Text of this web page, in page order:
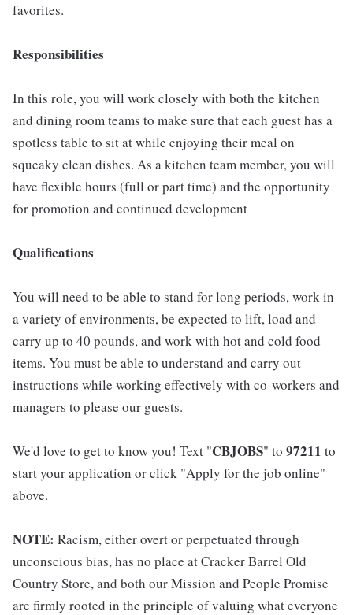
favorites.
Responsibilities
In this role, you will work closely with both the kitchen
and dining room teams to make sure that each guest has a
spotless table to sit at while enjoying their meal on
squeaky clean dishes. As a kitchen team member, you will
have flexible hours (full or part time) and the opportunity
for promotion and continued development
Qualifications
You will need to be able to stand for long periods, work in
a variety of environments, be expected to lift, load and
carry up to 40 pounds, and work with hot and cold food
items. You must be able to understand and carry out
instructions while working effectively with co-workers and
managers to please our guests.
We'd love to get to know you! Text "CBJOBS" to 97211 to
start your application or click "Apply for the job online"
above.
NOTE: Racism, either overt or perpetuated through
unconscious bias, has no place at Cracker Barrel Old
Country Store, and both our Mission and People Promise
are firmly rooted in the principle of valuing what everyone